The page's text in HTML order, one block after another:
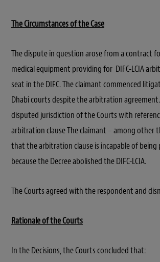
The Circumstances of the Case
The dispute in question arose from a contract
medical equipment providing for DIFC-LCIA
seat in the DIFC. The claimant commenced
Dhabi courts despite the arbitration
disputed jurisdiction of the Courts with
arbitration clause The claimant – among other
that the arbitration clause is incapable of being
because the Decree abolished the DIFC-LCIA.
The Courts agreed with the respondent and
Rationale of the Courts
In the Decisions, the Courts concluded that: